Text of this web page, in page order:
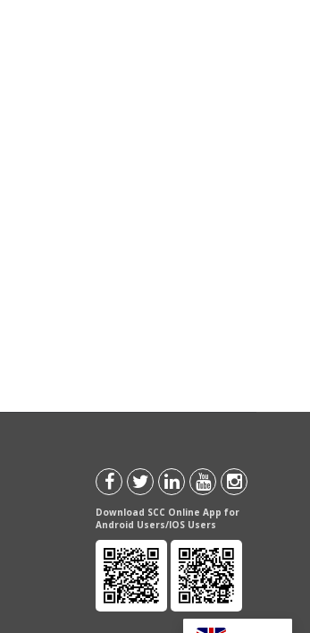
Download SCC Online App for
Android Users/IOS Users